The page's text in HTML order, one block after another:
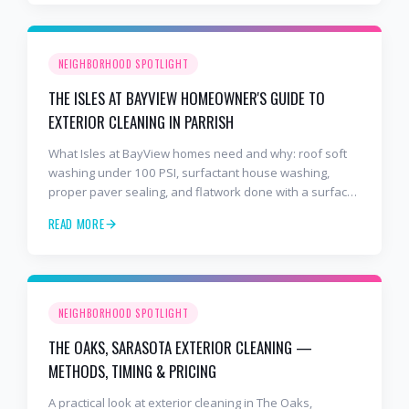
NEIGHBORHOOD SPOTLIGHT
THE ISLES AT BAYVIEW HOMEOWNER'S GUIDE TO
EXTERIOR CLEANING IN PARRISH
What Isles at BayView homes need and why: roof soft
washing under 100 PSI, surfactant house washing,
proper paver sealing, and flatwork done with a surface
READ MORE
NEIGHBORHOOD SPOTLIGHT
THE OAKS, SARASOTA EXTERIOR CLEANING —
METHODS, TIMING & PRICING
A practical look at exterior cleaning in The Oaks,